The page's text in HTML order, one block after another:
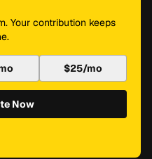
Your contribution keeps
$25/mo
Now